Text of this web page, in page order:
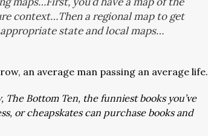
context…Then a regional map to get
state and local maps…
an average man passing an average life.
The Bottom Ten, the funniest books you’ve
or cheapskates can purchase books and